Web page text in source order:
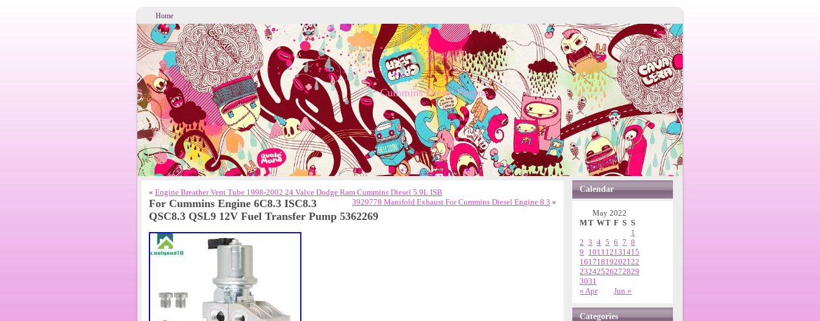
Home
Cummins Diesel Engine
« Engine Breather Vent Tube 1998-2002 24 Valve Dodge Ram Cummins Diesel 5.9L ISB
3929778 Manifold Exhaust For Cummins Diesel Engine 8.3 »
For Cummins Engine 6C8.3 ISC8.3
QSC8.3 QSL9 12V Fuel Transfer Pump 5362269
Calendar
May 2022
MT WT F S S
« Apr Jun »
1
2 3 4 5 6 7 8
9 101112131415
16171819202122
23242526272829
3031
Categories